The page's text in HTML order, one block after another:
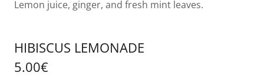
Lemon juice, ginger, and fresh mint leaves.
HIBISCUS LEMONADE
5.00€